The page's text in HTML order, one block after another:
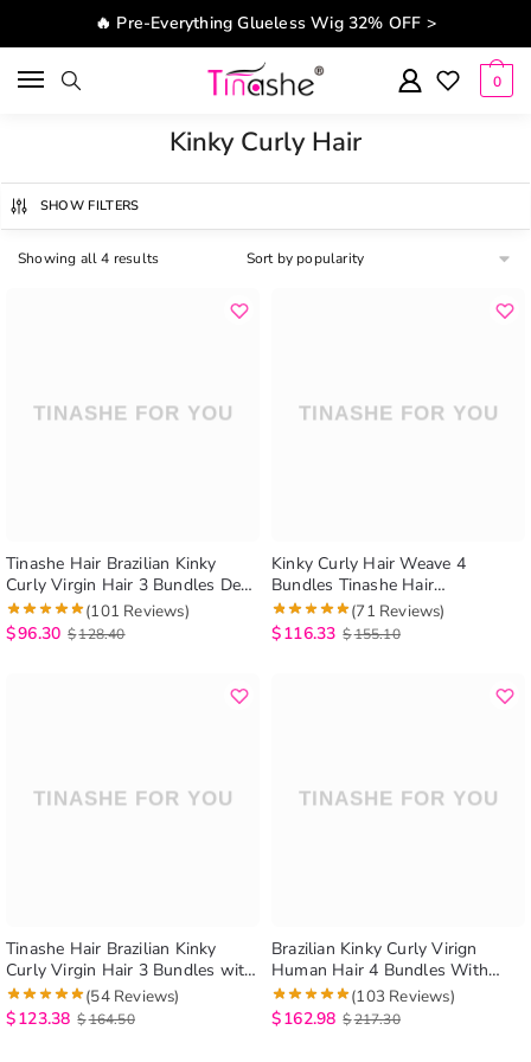
Skip to navigation
Skip to content🔥 Pre-Everything Glueless Wig 32% OFF >
0
Kinky Curly Hair
SHOW FILTERS
Showing all 4 results
Tinashe Hair Brazilian Kinky
Curly Virgin Hair 3 Bundles Deal
Afro Kinky Curly Brazilian
Human Hair Weave Extension
(101 Reviews)
$96.30 $128.40
Kinky Curly Hair Weave 4
Bundles Tinashe Hair
Unprocessed Virgin Brazilian
Hair Bundles Kinky Curly Human
Hair Extenison
(71 Reviews)
$116.33 $155.10
Tinashe Hair Brazilian Kinky
Curly Virgin Hair 3 Bundles with
5×5 Lace Closure
(54 Reviews)
$123.38 $164.50
Brazilian Kinky Curly Virign
Human Hair 4 Bundles With
Closure
(103 Reviews)
$162.98 $217.30